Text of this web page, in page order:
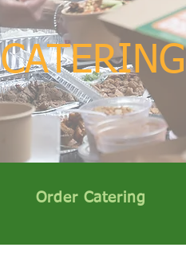
CATERING
Order Catering